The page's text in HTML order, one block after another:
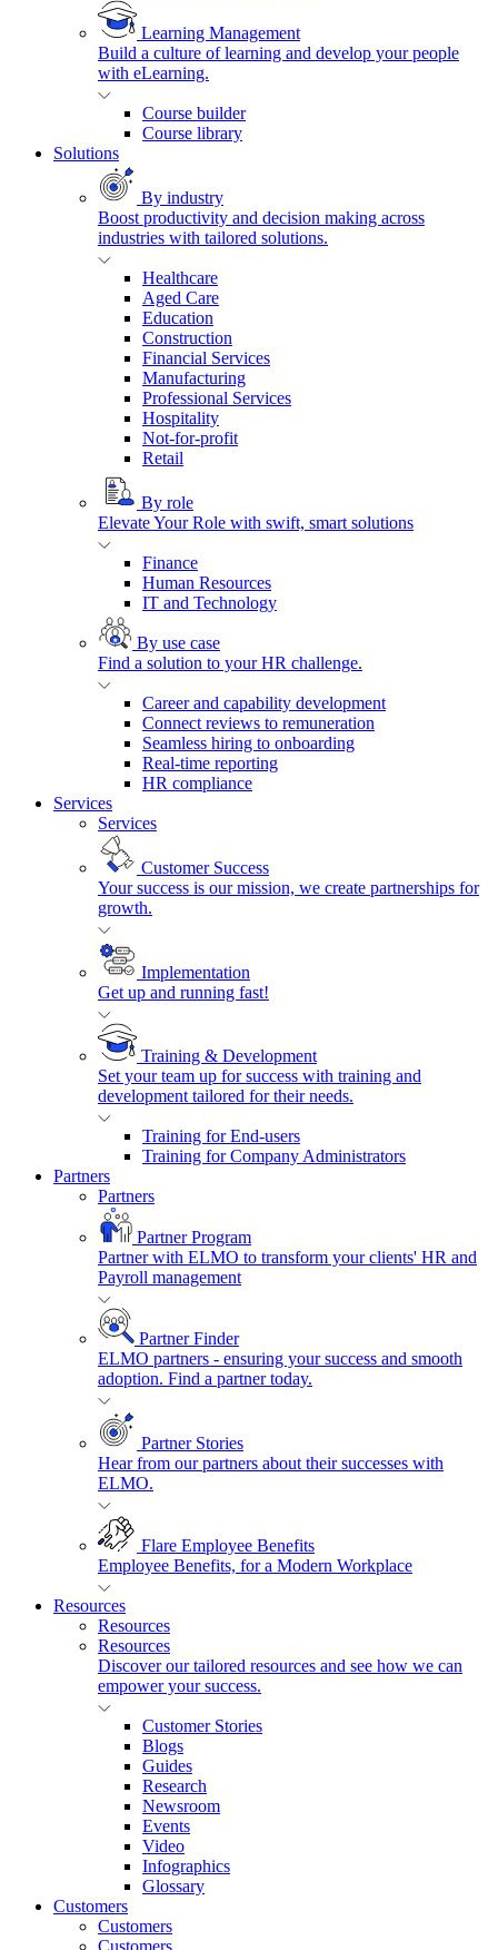
Learning Management
Build a culture of learning and develop your people
with eLearning.
Course builder
Course library
Solutions
By industry
Boost productivity and decision making across
industries with tailored solutions.
Healthcare
Aged Care
Education
Construction
Financial Services
Manufacturing
Professional Services
Hospitality
Not-for-profit
Retail
By role
Elevate Your Role with swift, smart solutions
Finance
Human Resources
IT and Technology
By use case
Find a solution to your HR challenge.
Career and capability development
Connect reviews to remuneration
Seamless hiring to onboarding
Real-time reporting
HR compliance
Services
Services
Customer Success
Your success is our mission, we create partnerships for
growth.
Implementation
Get up and running fast!
Training & Development
Set your team up for success with training and
development tailored for their needs.
Training for End-users
Training for Company Administrators
Partners
Partners
Partner Program
Partner with ELMO to transform your clients' HR and
Payroll management
Partner Finder
ELMO partners - ensuring your success and smooth
adoption. Find a partner today.
Partner Stories
Hear from our partners about their successes with
ELMO.
Flare Employee Benefits
Employee Benefits, for a Modern Workplace
Resources
Resources
Resources
Discover our tailored resources and see how we can
empower your success.
Customer Stories
Blogs
Guides
Research
Newsroom
Events
Video
Infographics
Glossary
Customers
Customers
Customers